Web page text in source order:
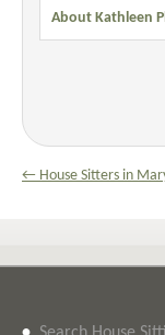
About Kathleen
← House Sitters in